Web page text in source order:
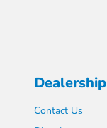
Dealership
Contact Us